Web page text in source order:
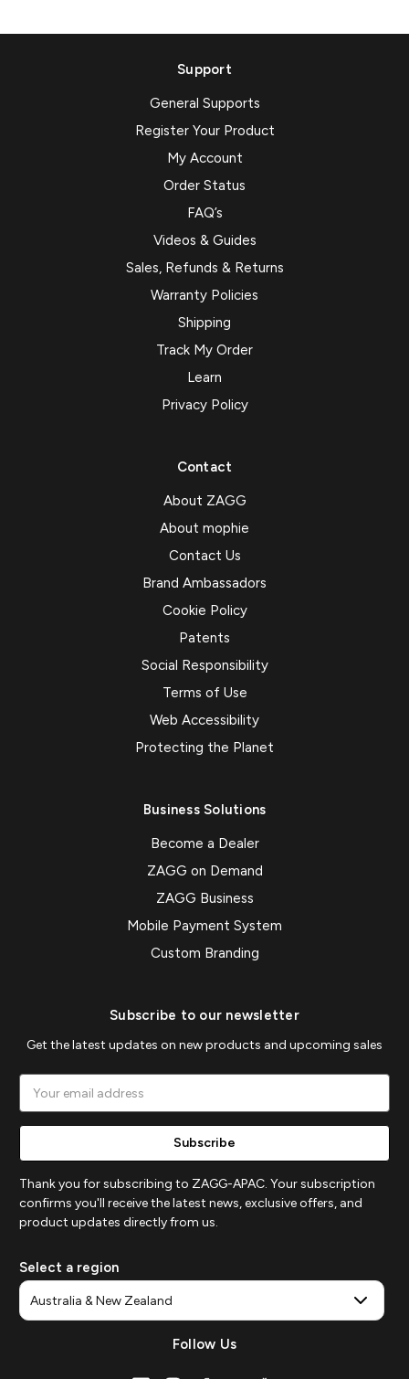
Support
General Supports
Register Your Product
My Account
Order Status
FAQ’s
Videos & Guides
Sales, Refunds & Returns
Warranty Policies
Shipping
Track My Order
Learn
Privacy Policy
Contact
About ZAGG
About mophie
Contact Us
Brand Ambassadors
Cookie Policy
Patents
Social Responsibility
Terms of Use
Web Accessibility
Protecting the Planet
Business Solutions
Become a Dealer
ZAGG on Demand
ZAGG Business
Mobile Payment System
Custom Branding
Subscribe to our newsletter
Get the latest updates on new products and upcoming sales
Address
Thank you for subscribing to ZAGG-APAC. Your subscription
confirms you'll receive the latest news, exclusive offers, and
product updates directly from us.
Select a region
Follow Us